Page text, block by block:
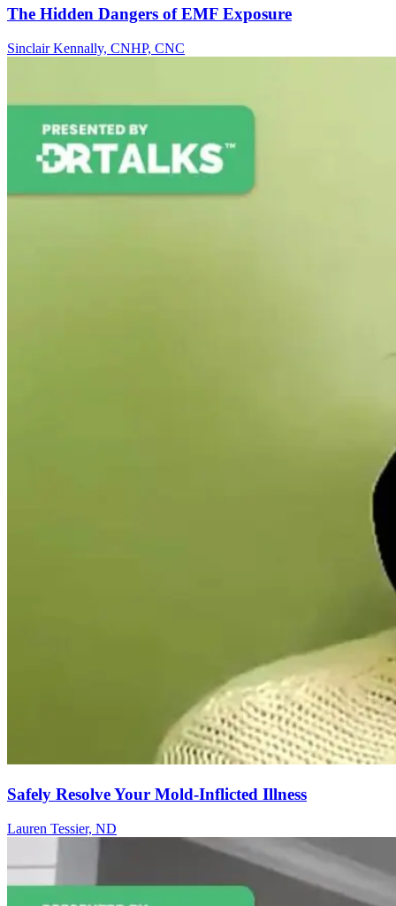
The Hidden Dangers of EMF Exposure
Sinclair Kennally, CNHP, CNC
Safely Resolve Your Mold-Inflicted Illness
Lauren Tessier, ND